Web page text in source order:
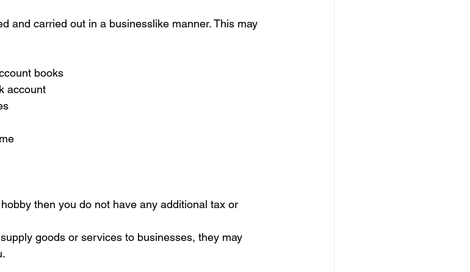
and carried out in a businesslike manner. This may
books
account
then you do not have any additional tax or
goods or services to businesses, they may